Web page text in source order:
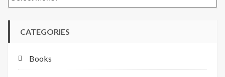
CATEGORIES
Books